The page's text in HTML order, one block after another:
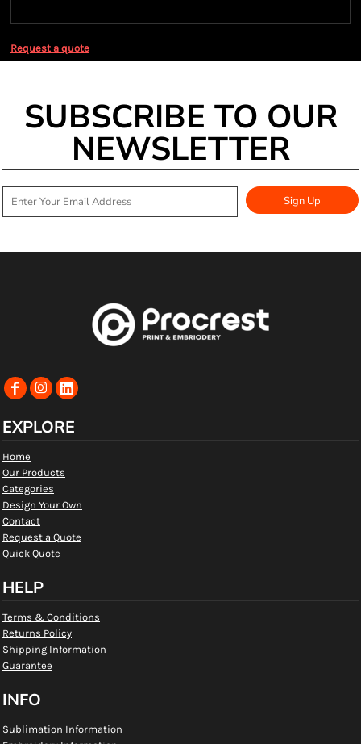
Request a quote
SUBSCRIBE TO OUR
NEWSLETTER
Sign Up
EXPLORE
Home
Our Products
Categories
Design Your Own
Contact
Request a Quote
Quick Quote
HELP
Terms & Conditions
Returns Policy
Shipping Information
Guarantee
INFO
Sublimation Information